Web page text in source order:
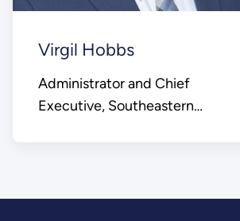
Virgil Hobbs
Administrator and Chief
Executive, Southeastern